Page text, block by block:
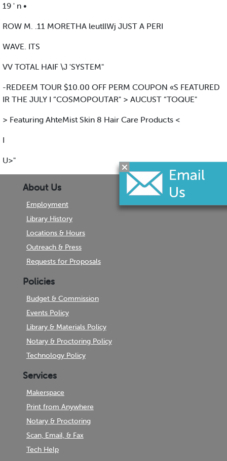
19 ' n •
ROW M. .11 MORETHA leutllWj JUST A PERI
WAVE. ITS
VV TOTAL HAIF \J 'SYSTEM"
-REDEEM TOUR $10.00 OFF PERM COUPON «S FEATURED
IR THE JULY I “COSMOPOUTAR" > AUCUST “TOQUE"
> Featuring AhteMist Skin 8 Hair Care Products <
I
U>"
About Us
Employment
Library History
Locations & Hours
Outreach & Press
Requests for Proposals
Policies
Budget & Commission
Events Policy
Library & Materials Policy
Notary & Proctoring Policy
Technology Policy
Services
Makerspace
Print from Anywhere
Notary & Proctoring
Scan, Email, & Fax
Tech Help